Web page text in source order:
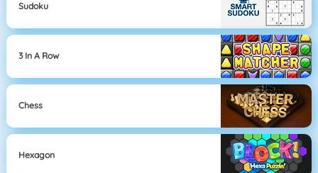
Sudoku
3 In A Row
Chess
Hexagon